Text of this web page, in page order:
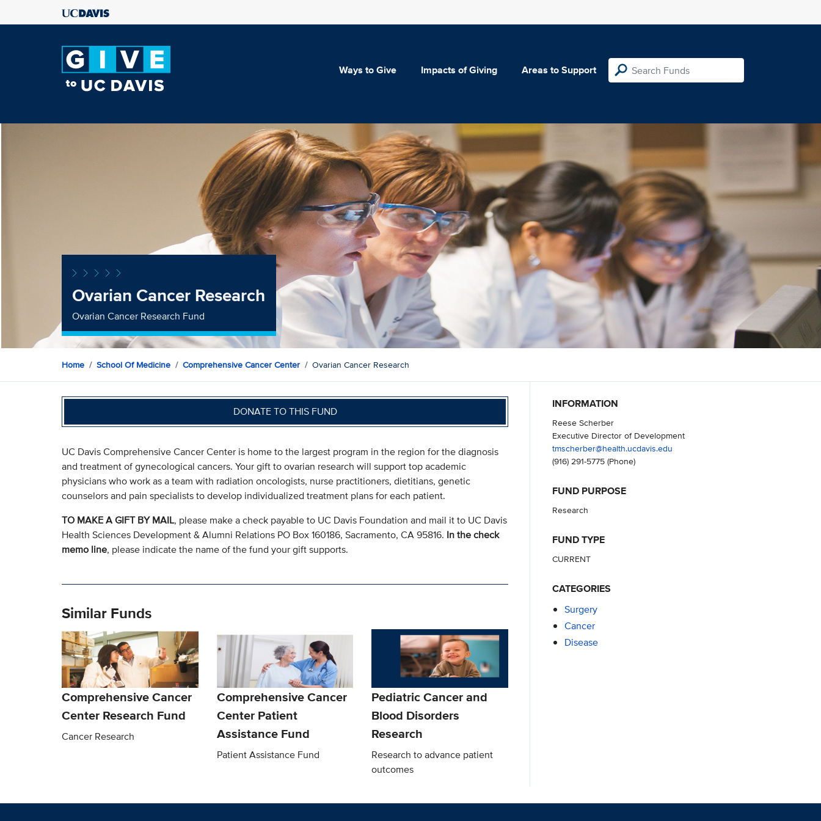
Ways to Give Impacts of Giving Areas to Support
Ovarian Cancer Research
Ovarian Cancer Research Fund
Home School Of Medicine Comprehensive Cancer Center Ovarian Cancer Research
DONATE TO THIS FUND
UC Davis Comprehensive Cancer Center is home to the largest program in the region for the diagnosis
and treatment of gynecological cancers. Your gift to ovarian research will support top academic
physicians who work as a team with radiation oncologists, nurse practitioners, dietitians, genetic
counselors and pain specialists to develop individualized treatment plans for each patient.
TO MAKE A GIFT BY MAIL, please make a check payable to UC Davis Foundation and mail it to UC Davis
Health Sciences Development & Alumni Relations PO Box 160186, Sacramento, CA 95816. In the check
memo line, please indicate the name of the fund your gift supports.
Similar Funds
Comprehensive Cancer
Center Research Fund
Cancer Research
Comprehensive Cancer
Center Patient
Assistance Fund
Patient Assistance Fund
Pediatric Cancer and
Blood Disorders
Research
Research to advance patient
outcomes
INFORMATION
Reese Scherber
Executive Director of Development
tmscherber@health.ucdavis.edu
(916) 291-5775(Phone)
FUND PURPOSE
Research
FUND TYPE
CURRENT
CATEGORIES
Surgery
Cancer
Disease